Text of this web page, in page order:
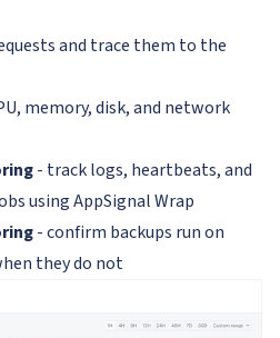
and trace them to the
memory, disk, and network
- track logs, heartbeats, and
using AppSignal Wrap
- confirm backups run on
they do not